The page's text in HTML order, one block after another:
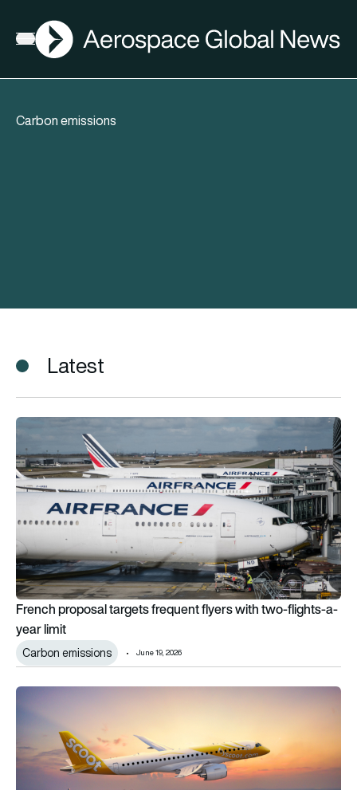
Open menu
AGN
Carbon emissions
Latest
French proposal targets frequent flyers with two-flights-a-
French proposal targets frequent flyers with two-flights-a-
year limit
Carbon emissions June 19, 2026
The airlines with the lowest emissions in 2025, from Scoot to